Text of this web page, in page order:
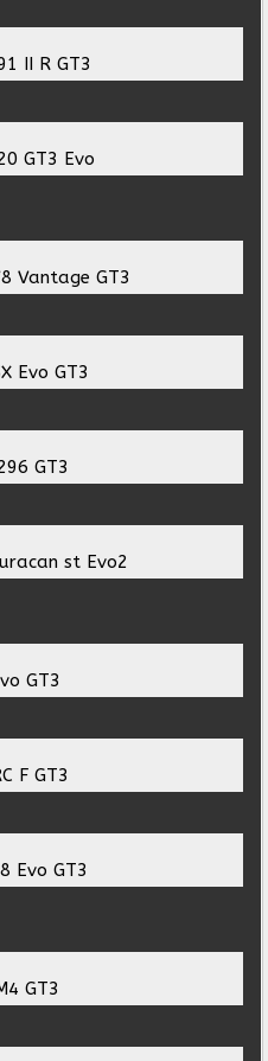
II R GT3
GT3 Evo
Vantage GT3
Evo GT3
GT3
st Evo2
GT3
F GT3
Evo GT3
GT3